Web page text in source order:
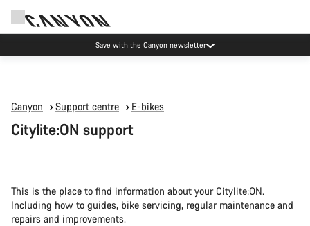
Canyon Events
Canyon Support centre E-bikes
Citylite:ON support
This is the place to find information about your Citylite:ON.
Including how to guides, bike servicing, regular maintenance and
repairs and improvements.